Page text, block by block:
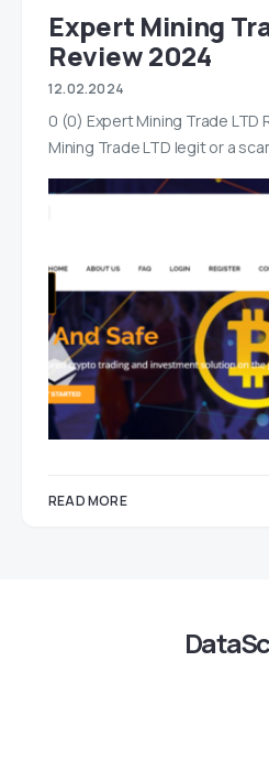
Expert Mining
Review 2024
12.02.2024
0 (0) Expert Mining Trade LTD
Mining Trade LTD legit or a
READ MORE